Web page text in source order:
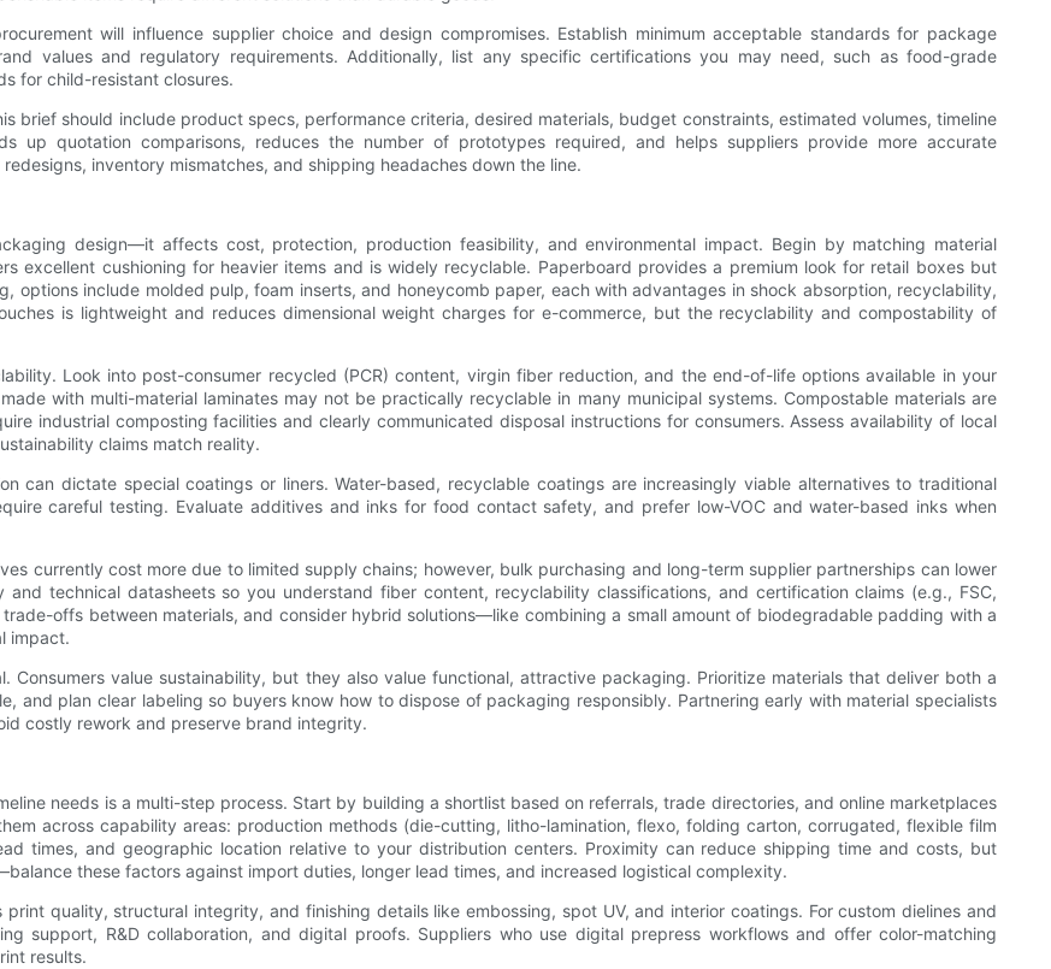
will influence supplier choice and design compromises. Establish minimum acceptable standards for package
values and regulatory requirements. Additionally, list any specific certifications you may need, such as food-grade
for child-resistant closures.
brief should include product specs, performance criteria, desired materials, budget constraints, estimated volumes, timeline
up quotation comparisons, reduces the number of prototypes required, and helps suppliers provide more accurate
inventory mismatches, and shipping headaches down the line.
design—it affects cost, protection, production feasibility, and environmental impact. Begin by matching material
excellent cushioning for heavier items and is widely recyclable. Paperboard provides a premium look for retail boxes but
options include molded pulp, foam inserts, and honeycomb paper, each with advantages in shock absorption, recyclability,
is lightweight and reduces dimensional weight charges for e-commerce, but the recyclability and compostability of
Look into post-consumer recycled (PCR) content, virgin fiber reduction, and the end-of-life options available in your
with multi-material laminates may not be practically recyclable in many municipal systems. Compostable materials are
industrial composting facilities and clearly communicated disposal instructions for consumers. Assess availability of local
claims match reality.
can dictate special coatings or liners. Water-based, recyclable coatings are increasingly viable alternatives to traditional
careful testing. Evaluate additives and inks for food contact safety, and prefer low-VOC and water-based inks when
currently cost more due to limited supply chains; however, bulk purchasing and long-term supplier partnerships can lower
technical datasheets so you understand fiber content, recyclability classifications, and certification claims (e.g., FSC,
offs between materials, and consider hybrid solutions—like combining a small amount of biodegradable padding with a
impact.
Consumers value sustainability, but they also value functional, attractive packaging. Prioritize materials that deliver both a
and plan clear labeling so buyers know how to dispose of packaging responsibly. Partnering early with material specialists
costly rework and preserve brand integrity.
needs is a multi-step process. Start by building a shortlist based on referrals, trade directories, and online marketplaces
across capability areas: production methods (die-cutting, litho-lamination, flexo, folding carton, corrugated, flexible film
times, and geographic location relative to your distribution centers. Proximity can reduce shipping time and costs, but
these factors against import duties, longer lead times, and increased logistical complexity.
quality, structural integrity, and finishing details like embossing, spot UV, and interior coatings. For custom dielines and
support, R&D collaboration, and digital proofs. Suppliers who use digital prepress workflows and offer color-matching
results.